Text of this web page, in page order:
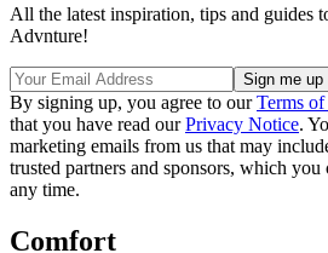
All the latest inspiration, tips and guides
Advnture!
By signing up, you agree to ourTerms of
that you have read ourPrivacy Notice.
marketing emails from us that may
trusted partners and sponsors, which
any time.
Comfort